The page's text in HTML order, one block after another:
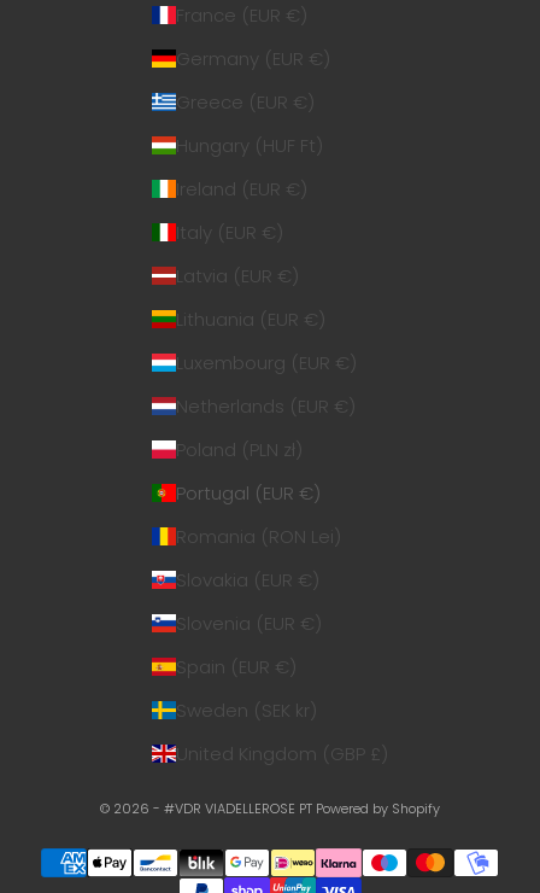
France (EUR €)
Germany (EUR €)
Greece (EUR €)
Hungary (HUF Ft)
Ireland (EUR €)
Italy (EUR €)
Latvia (EUR €)
Lithuania (EUR €)
Luxembourg (EUR €)
Netherlands (EUR €)
Poland (PLN zł)
Portugal (EUR €)
Romania (RON Lei)
Slovakia (EUR €)
Slovenia (EUR €)
Spain (EUR €)
Sweden (SEK kr)
United Kingdom (GBP £)
© 2026 - #VDR VIADELLEROSE PT Powered by Shopify